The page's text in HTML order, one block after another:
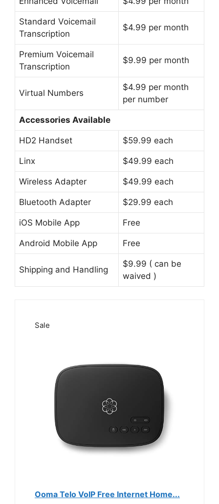
Standard Voicemail
Transcription
$4.99 per month
Premium Voicemail
Transcription
$9.99 per month
Virtual Numbers
$4.99 per month
per number
Accessories Available
HD2 Handset $59.99 each
Linx $49.99 each
Wireless Adapter $49.99 each
Bluetooth Adapter $29.99 each
iOS Mobile App Free
Android Mobile App Free
Shipping and Handling
$9.99 ( can be
waived )
Sale
Ooma Telo VoIP Free Internet Home...